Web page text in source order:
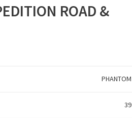
ROAD &
PHANTOM
39